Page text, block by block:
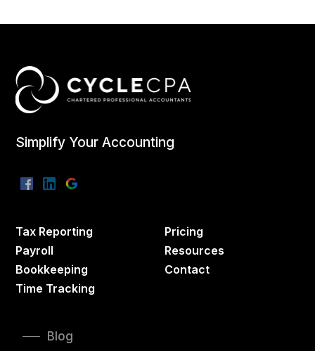
Simplify Your Accounting
Tax Reporting
Payroll
Bookkeeping
Time Tracking
Pricing
Resources
Contact
Blog